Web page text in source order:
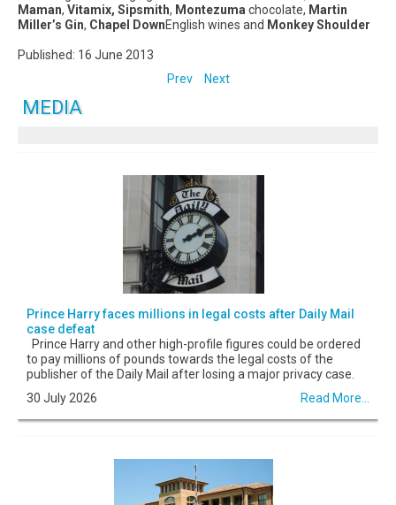
Maman, Vitamix, Sipsmith, Montezuma chocolate, Martin
Miller’s Gin, Chapel DownEnglish wines and Monkey Shoulder
Published: 16 June 2013
Prev
Next
MEDIA
Prince Harry faces millions in legal costs after Daily Mail
case defeat
Prince Harry and other high-profile figures could be ordered
to pay millions of pounds towards the legal costs of the
publisher of the Daily Mail after losing a major privacy case.
30 July 2026
Read More...